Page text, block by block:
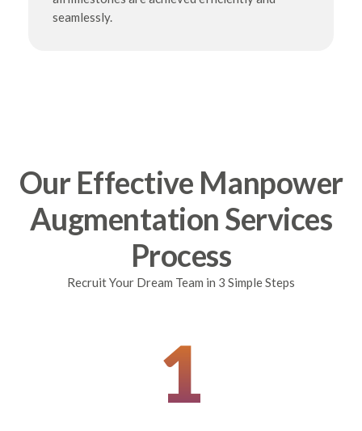
seamlessly.
Our Effective Manpower
Augmentation Services
Process
Recruit Your Dream Team in 3 Simple Steps
1